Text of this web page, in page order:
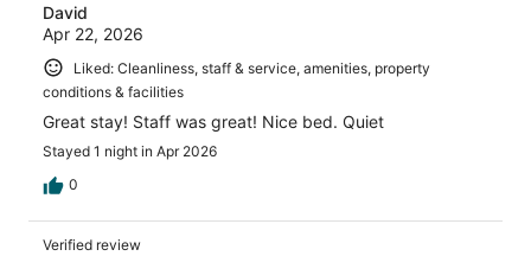
David
Apr 22, 2026
Liked: Cleanliness, staff & service, amenities, property
conditions & facilities
Great stay! Staff was great! Nice bed. Quiet
Stayed 1 night in Apr 2026
0
Verified review